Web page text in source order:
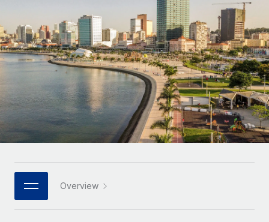
Outsource complex employment tasks
INFRASTRUCTURE
Remote Embedded
Seamlessly integrate HR into workflows
Platform
Built-in core HR functions for your team
Connect New
Connect any AI tool to Remote using our MCP
GROWTH STAGE
Startups
Agile global HR & payroll solutions for growing
companies
Mid-market
Expand teams with tailored HR solutions
Enterprise
Global HR for large businesses
PARTNER WITH US
Explore currency options and payout speeds for global
contractors
LEARN WITH REMOTE
Research & Guides
Case studies
HR Glossary
Job Description Library
Français
Deutsch
Español
日本語
한국어
Overview